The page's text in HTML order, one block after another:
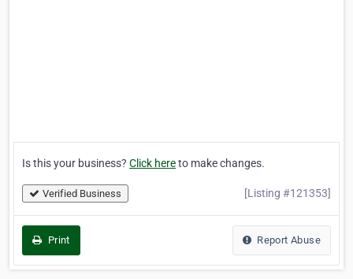
Is this your business? Click hereto make changes.
Verified Business [Listing #121353]
Print Report Abuse